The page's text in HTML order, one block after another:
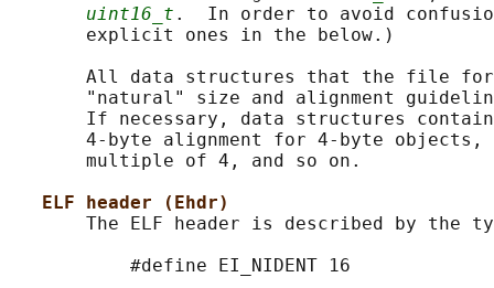
uint16_t .  In order to avoid
       explicit ones in the below.)
All data structures that the file
"natural" size and alignment
If necessary, data structures
4-byte alignment for 4-byte
       multiple of 4, and so on.
ELF header (Ehdr)
The ELF header is described by the
           #define EI_NIDENT 16